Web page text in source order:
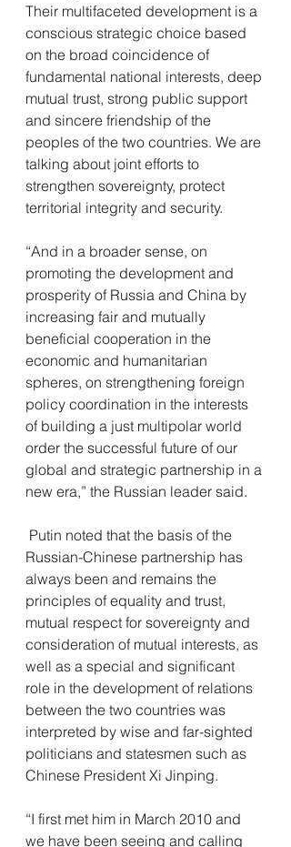
Their multifaceted development is a
conscious strategic choice based
on the broad coincidence of
fundamental national interests, deep
mutual trust, strong public support
and sincere friendship of the
peoples of the two countries. We are
talking about joint efforts to
strengthen sovereignty, protect
territorial integrity and security.
“And in a broader sense, on
promoting the development and
prosperity of Russia and China by
increasing fair and mutually
beneficial cooperation in the
economic and humanitarian
spheres, on strengthening foreign
policy coordination in the interests
of building a just multipolar world
order the successful future of our
global and strategic partnership in a
new era,” the Russian leader said.
Russian-Chinese partnership has
always been and remains the
principles of equality and trust,
mutual respect for sovereignty and
consideration of mutual interests, as
well as a special and significant
role in the development of relations
between the two countries was
interpreted by wise and far-sighted
politicians and statesmen such as
Chinese President Xi Jinping.
“I first met him in March 2010 and
we have been seeing and calling